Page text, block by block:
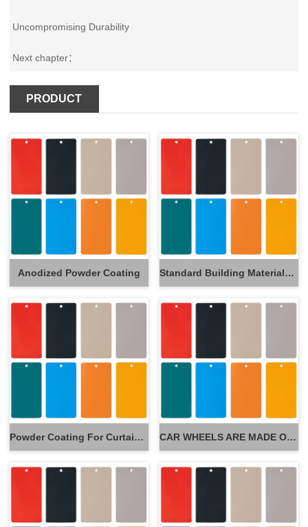
Uncompromising Durability
Next chapter：
PRODUCT
Anodized Powder Coating Standard Building Materials Powder Coating
Powder Coating For Curtain Wall CAR WHEELS ARE MADE OF POWDER